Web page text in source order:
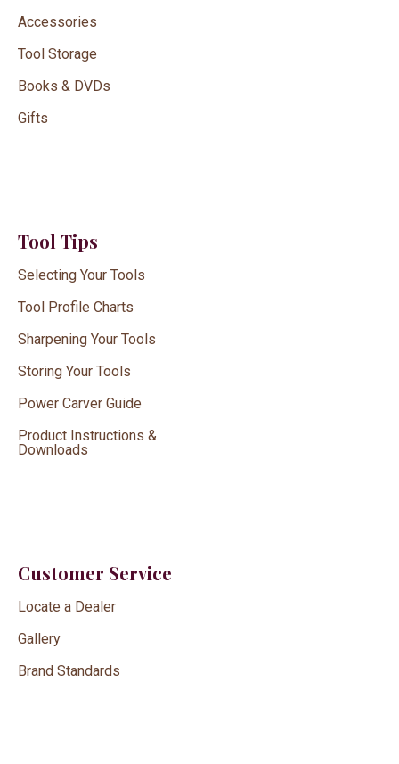
Accessories
Tool Storage
Books & DVDs
Gifts
Tool Tips
Selecting Your Tools
Tool Profile Charts
Sharpening Your Tools
Storing Your Tools
Power Carver Guide
Product Instructions &
Downloads
Customer Service
Locate a Dealer
Gallery
Brand Standards